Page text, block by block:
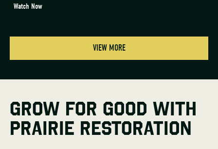
Watch Now
VIEW MORE
GROW FOR GOOD WITH
PRAIRIE RESTORATION